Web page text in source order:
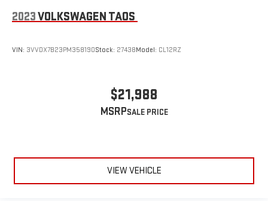
2023VOLKSWAGEN TAOS
VIN: 3VVDX7B23PM358190Stock: 27438Model: CL12RZ
$21,988
MSRP
VIEW VEHICLE